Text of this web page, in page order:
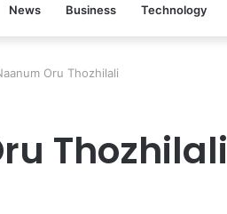
News Business Technology
Oru Thozhilali
Thozhilali